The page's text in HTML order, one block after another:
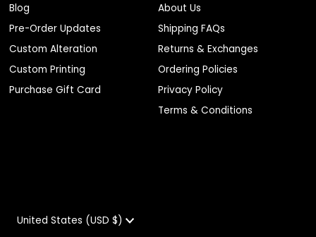
Blog
Pre-Order Updates
Custom Alteration
Custom Printing
Purchase Gift Card
About Us
Shipping FAQs
Returns & Exchanges
Ordering Policies
Privacy Policy
Terms & Conditions
Currency
United States (USD $)